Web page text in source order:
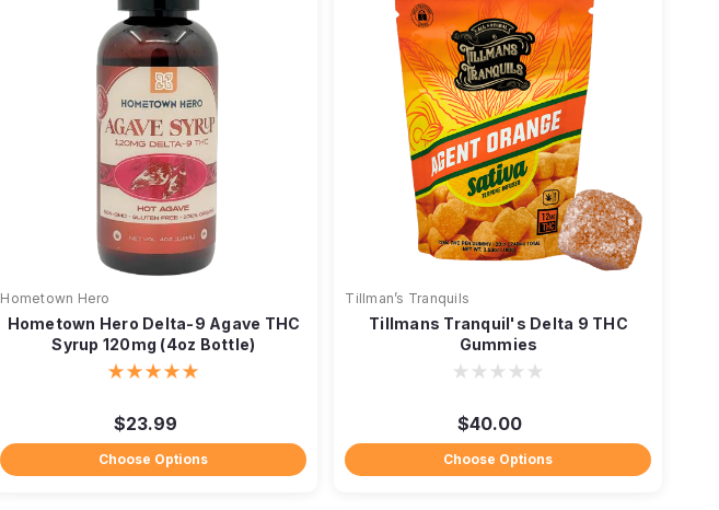
Hometown Hero
Hometown Hero Delta-9 Agave THC
Syrup 120mg (4oz Bottle)
$23.99
Choose Options
Tillman’s Tranquils
Tillmans Tranquil's Delta 9 THC
Gummies
$40.00
Choose Options